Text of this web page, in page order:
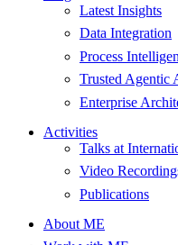
Latest Insights
Data Integration
Process
Trusted Agentic
Enterprise
Activities
Talks at
Video
Publications
About ME